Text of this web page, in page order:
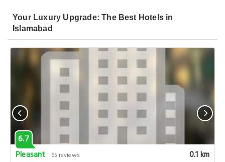
Your Luxury Upgrade: The Best Hotels in
Islamabad
6.7
Pleasant
65 reviews 0.1 km